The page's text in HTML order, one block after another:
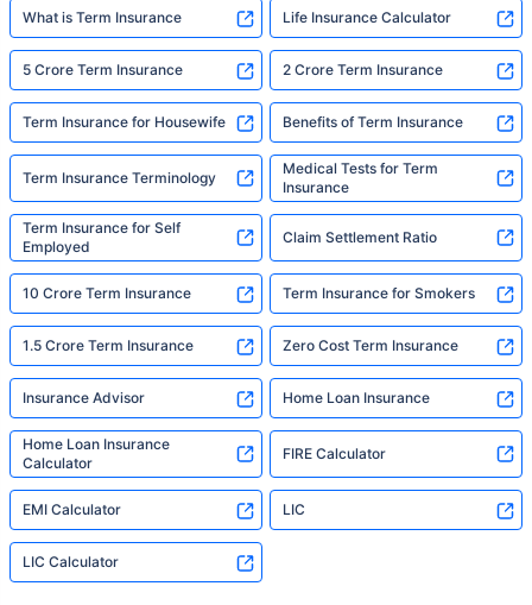
What is Term Insurance Life Insurance Calculator
5 Crore Term Insurance 2 Crore Term Insurance
Term Insurance for Housewife Benefits of Term Insurance
Term Insurance Terminology
Medical Tests for Term
Insurance
Term Insurance for Self
Employed
Claim Settlement Ratio
10 Crore Term Insurance Term Insurance for Smokers
1.5 Crore Term Insurance Zero Cost Term Insurance
Insurance Advisor Home Loan Insurance
Home Loan Insurance
Calculator
FIRE Calculator
EMI Calculator LIC
LIC Calculator